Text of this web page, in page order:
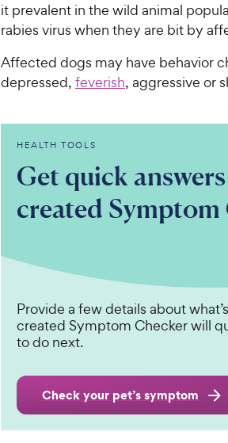
it prevalent in the wild animal
rabies virus when they are bit by
Affected dogs may have behavior
depressed, feverish, aggressive or
HEALTH TOOLS
Get quick
created Symptom
Provide a few details about
created Symptom Checker will
to do next.
Check your pet’s symptom